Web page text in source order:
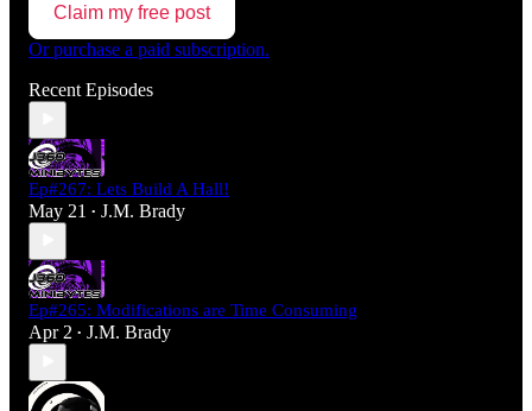
Claim my free post
Or purchase a paid subscription.
Recent Episodes
Ep#267: Lets Build A Hall!
May 21 • J.M. Brady
Ep#265: Modifications are Time Consuming
Apr 2 • J.M. Brady